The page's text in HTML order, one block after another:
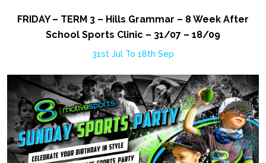
FRIDAY – TERM 3 – Hills Grammar – 8 Week After
School Sports Clinic – 31/07 – 18/09
31st Jul To 18th Sep